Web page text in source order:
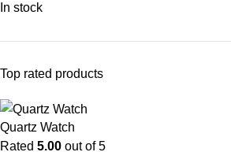
In stock
Top rated products
Quartz Watch
Rated 5.00 out of 5